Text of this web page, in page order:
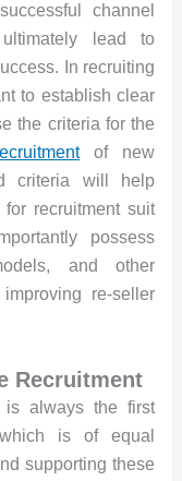
channel
lead to
In recruiting
to establish clear
the criteria for the
of new
criteria will help
recruitment suit
possess
and other
re-seller
Recruitment
is always the first
is of equal
supporting these